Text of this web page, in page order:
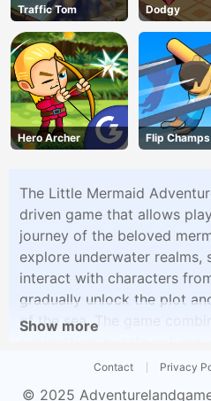
Traffic Tom Dodgy
Hero Archer Flip
The Little Mermaid
driven game that allows
journey of the beloved
explore underwater realms,
interact with characters
gradually unlock the plot
of the sea. The game
create an enchanting
Show more
Contact Privacy
© 2025